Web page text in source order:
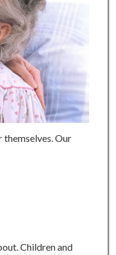
Our
Children and